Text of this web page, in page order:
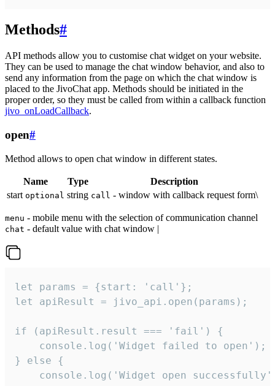
Methods#
API methods allow you to customise chat widget on your website.
They can be used to manage the chat window behavior, and also to
send any information from the page on which the chat window is
placed to the JivoChat app. Methods should be initiated in the
proper order, so they must be called from within a callback function
jivo_onLoadCallback.
open#
Method allows to open chat window in different states.
Name Type
Description
start optional string call - window with callback request form\
menu - mobile menu with the selection of communication channel
chat - default value with chat window |
let params = {start: 'call'};
let apiResult = jivo_api.open(params);
if (apiResult.result === 'fail') {
    console.log('Widget failed to open');
} else {
console.log('Widget open